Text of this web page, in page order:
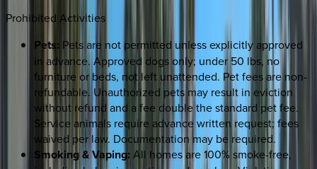
Prohibited Activities
Pets: Pets are not permitted unless explicitly approved
in advance. Approved dogs only; under 50 lbs, no
furniture or beds, not left unattended. Pet fees are non-
refundable. Unauthorized pets may result in eviction
without refund and a fee double the standard pet fee.
Service animals require advance written request; fees
waived per law. Documentation may be required.
Smoking & Vaping: All homes are 100% smoke-free,